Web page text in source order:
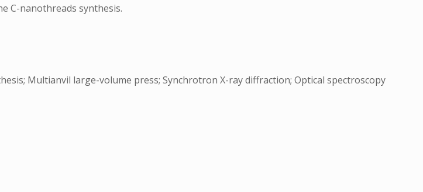
C-nanothreads synthesis.
Multianvil large-volume press; Synchrotron X-ray diffraction; Optical spectroscopy